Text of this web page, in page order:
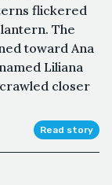
flickered
The
toward Ana
Liliana
closer
Read story